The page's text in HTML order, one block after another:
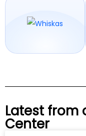
Latest from
Center